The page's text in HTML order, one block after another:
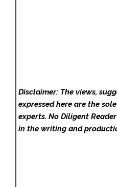
Disclaimer: The views,
expressed here are the
experts. No Diligent
in the writing and